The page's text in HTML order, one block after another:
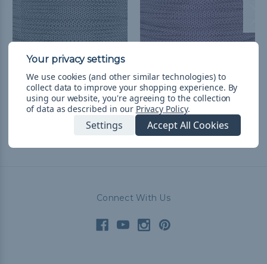
Cream w/ Midnight Blue
Diamonds - 550
Paracord
$752,31 - $31.751,98&FREE
Shipping
Blue Diamonds - 550
Paracord
$752,31 - $31.751,98
Shipping
Connect With Us
We use cookies (and other similar technologies) to
collect data to improve your shopping experience. By
using our website, you're agreeing to the collection
of data as described in our Privacy Policy.
Settings Accept All Cookies